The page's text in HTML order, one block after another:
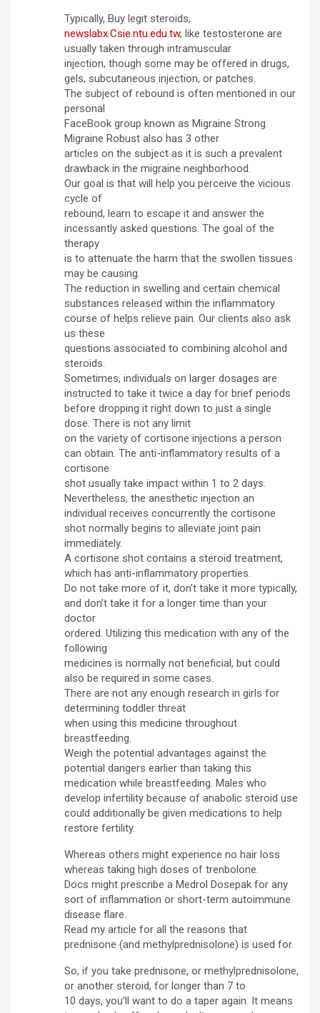
Typically, Buy legit steroids,
newslabx.Csie.ntu.edu.tw, like testosterone are
usually taken through intramuscular
injection, though some may be offered in drugs,
gels, subcutaneous injection, or patches.
The subject of rebound is often mentioned in our
personal
FaceBook group known as Migraine Strong.
Migraine Robust also has 3 other
articles on the subject as it is such a prevalent
drawback in the migraine neighborhood.
Our goal is that will help you perceive the vicious
cycle of
rebound, learn to escape it and answer the
incessantly asked questions. The goal of the
therapy
is to attenuate the harm that the swollen tissues
may be causing.
The reduction in swelling and certain chemical
substances released within the inflammatory
course of helps relieve pain. Our clients also ask
us these
questions associated to combining alcohol and
steroids.
Sometimes, individuals on larger dosages are
instructed to take it twice a day for brief periods
before dropping it right down to just a single
dose. There is not any limit
on the variety of cortisone injections a person
can obtain. The anti-inflammatory results of a
cortisone
shot usually take impact within 1 to 2 days.
Nevertheless, the anesthetic injection an
individual receives concurrently the cortisone
shot normally begins to alleviate joint pain
immediately.
A cortisone shot contains a steroid treatment,
which has anti-inflammatory properties.
Do not take more of it, don’t take it more typically,
and don’t take it for a longer time than your
doctor
ordered. Utilizing this medication with any of the
following
medicines is normally not beneficial, but could
also be required in some cases.
There are not any enough research in girls for
determining toddler threat
when using this medicine throughout
breastfeeding.
Weigh the potential advantages against the
potential dangers earlier than taking this
medication while breastfeeding. Males who
develop infertility because of anabolic steroid use
could additionally be given medications to help
restore fertility.
Whereas others might experience no hair loss
whereas taking high doses of trenbolone.
Docs might prescribe a Medrol Dosepak for any
sort of inflammation or short-term autoimmune
disease flare.
Read my article for all the reasons that
prednisone (and methylprednisolone) is used for.
So, if you take prednisone, or methylprednisolone,
or another steroid, for longer than 7 to
10 days, you’ll want to do a taper again. It means